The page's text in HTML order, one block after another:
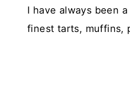
I have always been
finest tarts, muffins,